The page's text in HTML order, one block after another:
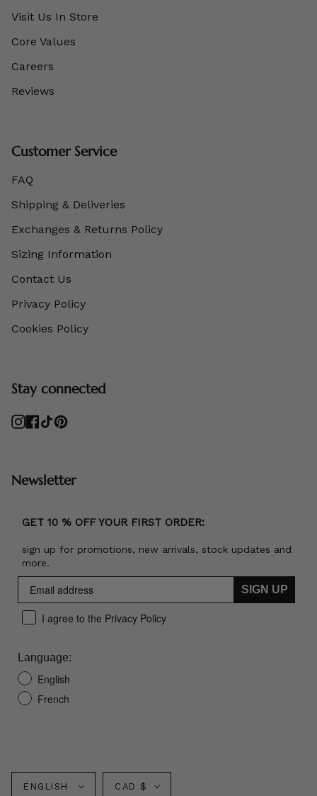
Visit Us In Store
Core Values
Careers
Reviews
Customer Service
FAQ
Shipping & Deliveries
Exchanges & Returns Policy
Sizing Information
Contact Us
Privacy Policy
Cookies Policy
Stay connected
Instagram
Facebook
TikTokPinterest
Newsletter
GET 10 % OFF YOUR FIRST ORDER:
sign up for promotions, new arrivals, stock updates and
more.
SIGN UP
I agree to the Privacy Policy
Language:
English
French
Language
ENGLISH Currency
CAD $